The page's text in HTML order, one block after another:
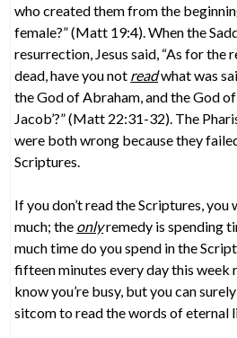
who created them from the
female?” (Matt 19:4). When the
resurrection, Jesus said, “As for the
dead, have you not readwhat was
the God of Abraham, and the God
Jacob’?” (Matt 22:31-32). The
were both wrong because they
Scriptures.
If you don’t read the Scriptures,
much; the onlyremedy is spending
much time do you spend in the
fifteen minutes every day this week
know you’re busy, but you can
sitcom to read the words of eternal